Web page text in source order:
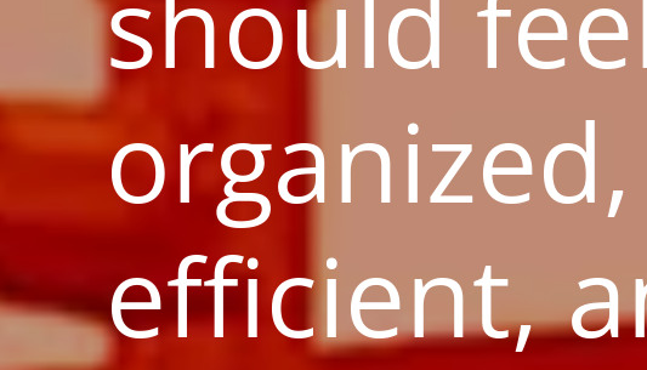
organized,
efficient,